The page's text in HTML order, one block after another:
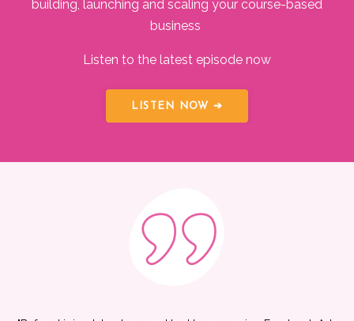
building, launching and scaling your course-based
business
Listen to the latest episode now
LISTEN NOW ➔